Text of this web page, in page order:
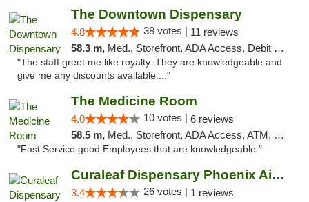
The Downtown Dispensary
4.8 38 votes | 11 reviews
58.3 m, Med., Storefront, ADA Access, Debit Card
"The staff greet me like royalty. They are knowledgeable and
give me any discounts available...."
The Medicine Room
4.0 10 votes | 6 reviews
58.5 m, Med., Storefront, ADA Access, ATM, Delivery, Pickup
"Fast Service good Employees that are knowledgeable "
Curaleaf Dispensary Phoenix Airport
3.4 26 votes | 1 reviews